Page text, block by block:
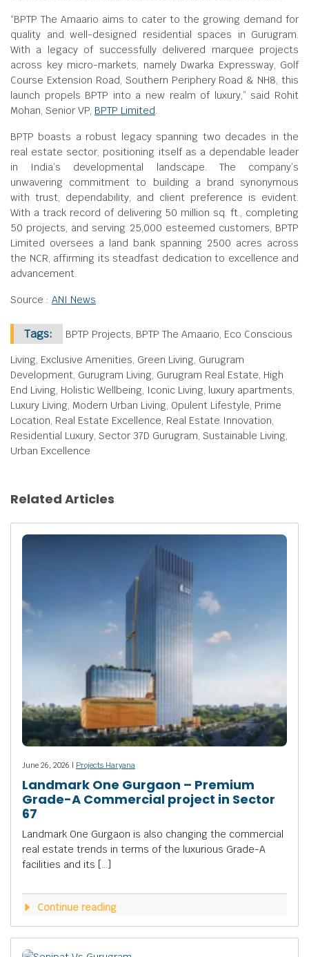
“BPTP The Amaario aims to cater to the growing demand for
quality and well-designed residential spaces in Gurugram.
With a legacy of successfully delivered marquee projects
across key micro-markets, namely Dwarka Expressway, Golf
Course Extension Road, Southern Periphery Road & NH8, this
launch propels BPTP into a new realm of luxury,” said Rohit
Mohan, Senior VP, BPTP Limited.
BPTP boasts a robust legacy spanning two decades in the
real estate sector, positioning itself as a dependable leader
in India’s developmental landscape. The company’s
unwavering commitment to building a brand synonymous
with trust, dependability, and client preference is evident.
With a track record of delivering 50 million sq. ft., completing
50 projects, and serving 25,000 esteemed customers, BPTP
Limited oversees a land bank spanning 2500 acres across
the NCR, affirming its steadfast dedication to excellence and
advancement.
Source : ANI News
Tags: BPTP Projects, BPTP The Amaario, Eco Conscious
Living, Exclusive Amenities, Green Living, Gurugram
Development, Gurugram Living, Gurugram Real Estate, High
End Living, Holistic Wellbeing, Iconic Living, luxury apartments,
Luxury Living, Modern Urban Living, Opulent Lifestyle, Prime
Location, Real Estate Excellence, Real Estate Innovation,
Residential Luxury, Sector 37D Gurugram, Sustainable Living,
Urban Excellence
Related Articles
June 26, 2026 | Projects Haryana
Landmark One Gurgaon – Premium
Grade-A Commercial project in Sector
67
Landmark One Gurgaon is also changing the commercial
real estate trends in terms of the luxurious Grade-A
facilities and its […]
Continue reading